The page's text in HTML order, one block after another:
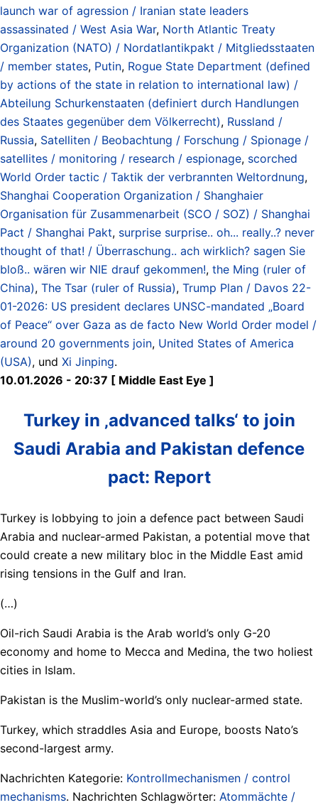
launch war of agression / Iranian state leaders
assassinated / West Asia War, North Atlantic Treaty
Organization (NATO) / Nordatlantikpakt / Mitgliedsstaaten
/ member states, Putin, Rogue State Department (defined
by actions of the state in relation to international law) /
Abteilung Schurkenstaaten (definiert durch Handlungen
des Staates gegenüber dem Völkerrecht), Russland /
Russia, Satelliten / Beobachtung / Forschung / Spionage /
satellites / monitoring / research / espionage, scorched
World Order tactic / Taktik der verbrannten Weltordnung,
Shanghai Cooperation Organization / Shanghaier
Organisation für Zusammenarbeit (SCO / SOZ) / Shanghai
Pact / Shanghai Pakt, surprise surprise.. oh... really..? never
thought of that! / Überraschung.. ach wirklich? sagen Sie
bloß.. wären wir NIE drauf gekommen!, the Ming (ruler of
China), The Tsar (ruler of Russia), Trump Plan / Davos 22-
01-2026: US president declares UNSC-mandated „Board
of Peace“ over Gaza as de facto New World Order model /
around 20 governments join, United States of America
(USA), und Xi Jinping.
10.01.2026 - 20:37 [ Middle East Eye ]
Turkey in ‚advanced talks‘ to join
Saudi Arabia and Pakistan defence
pact: Report
Turkey is lobbying to join a defence pact between Saudi
Arabia and nuclear-armed Pakistan, a potential move that
could create a new military bloc in the Middle East amid
rising tensions in the Gulf and Iran.
(…)
Oil-rich Saudi Arabia is the Arab world’s only G-20
economy and home to Mecca and Medina, the two holiest
cities in Islam.
Pakistan is the Muslim-world’s only nuclear-armed state.
Turkey, which straddles Asia and Europe, boosts Nato’s
second-largest army.
Nachrichten Kategorie: Kontrollmechanismen / control
mechanisms. Nachrichten Schlagwörter: Atommächte /